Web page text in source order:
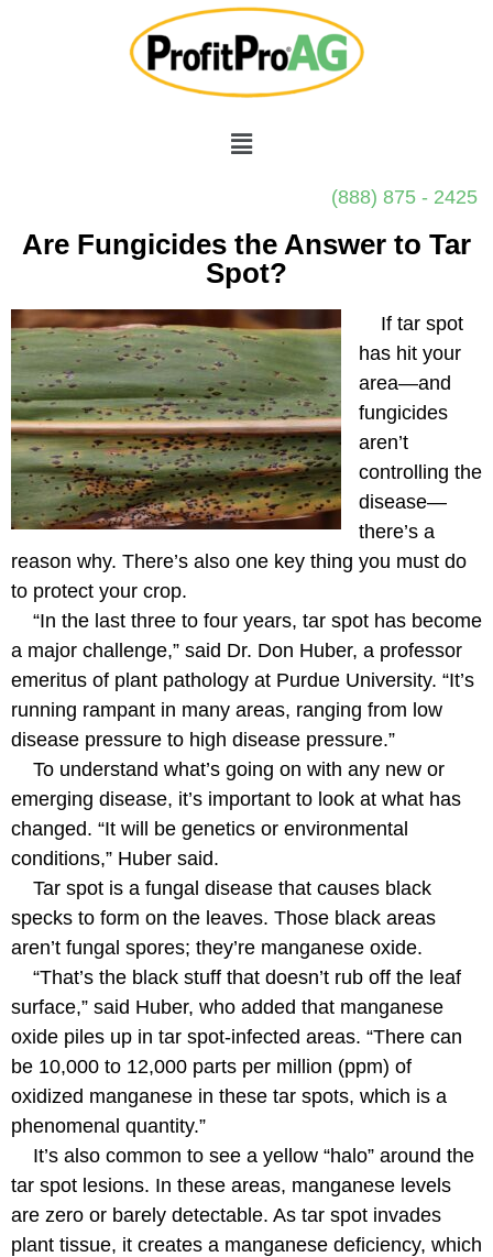
(888) 875 - 2425
Are Fungicides the Answer to Tar
Spot?
If tar spot
has hit your
area—and
fungicides
aren’t
controlling the
disease—
there’s a
reason why. There’s also one key thing you must do
to protect your crop.
“In the last three to four years, tar spot has become
a major challenge,” said Dr. Don Huber, a professor
emeritus of plant pathology at Purdue University. “It’s
running rampant in many areas, ranging from low
disease pressure to high disease pressure.”
To understand what’s going on with any new or
emerging disease, it’s important to look at what has
changed. “It will be genetics or environmental
conditions,” Huber said.
Tar spot is a fungal disease that causes black
specks to form on the leaves. Those black areas
aren’t fungal spores; they’re manganese oxide.
“That’s the black stuff that doesn’t rub off the leaf
surface,” said Huber, who added that manganese
oxide piles up in tar spot-infected areas. “There can
be 10,000 to 12,000 parts per million (ppm) of
oxidized manganese in these tar spots, which is a
phenomenal quantity.”
It’s also common to see a yellow “halo” around the
tar spot lesions. In these areas, manganese levels
are zero or barely detectable. As tar spot invades
plant tissue, it creates a manganese deficiency, which